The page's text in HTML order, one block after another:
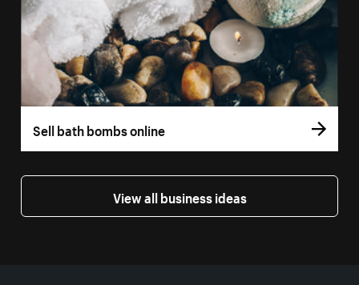
Sell bath bombs online
View all business ideas